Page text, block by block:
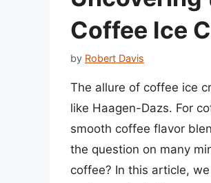
Coffee Ice
by Robert Davis
The allure of coffee ice
like Haagen-Dazs. For
smooth coffee flavor
the question on many
coffee? In this article,